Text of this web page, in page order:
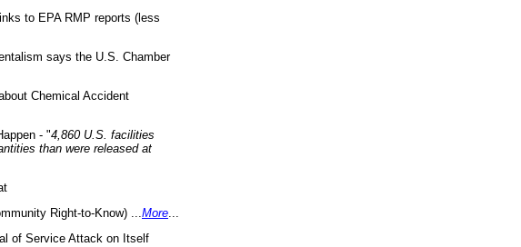
to EPA RMP reports (less
says the U.S. Chamber
Chemical Accident
- "4,860 U.S. facilities
than were released at
Right-to-Know) ... More
of Service Attack on Itself